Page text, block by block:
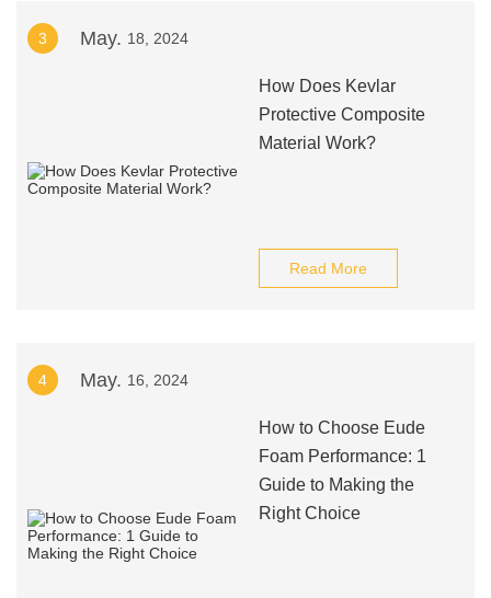
3 May. 18, 2024
How Does Kevlar
Protective Composite
Material Work?
Read More
4 May. 16, 2024
How to Choose Eude
Foam Performance: 1
Guide to Making the
Right Choice